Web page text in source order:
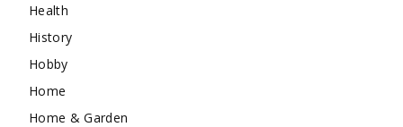
Health
History
Hobby
Home
Home & Garden